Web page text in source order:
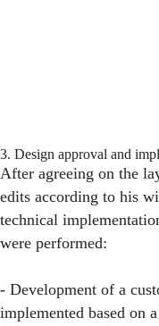
3. Design approval and
After agreeing on the
edits according to his
technical
were performed:
- Development of a
implemented based on